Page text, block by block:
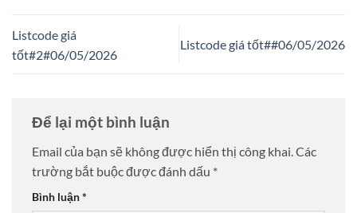
Listcode giá
tốt#2#06/05/2026
Listcode giá tốt##06/05/2026
Để lại một bình luận
Email của bạn sẽ không được hiển thị công khai.Các
trường bắt buộc được đánh dấu *
Bình luận*